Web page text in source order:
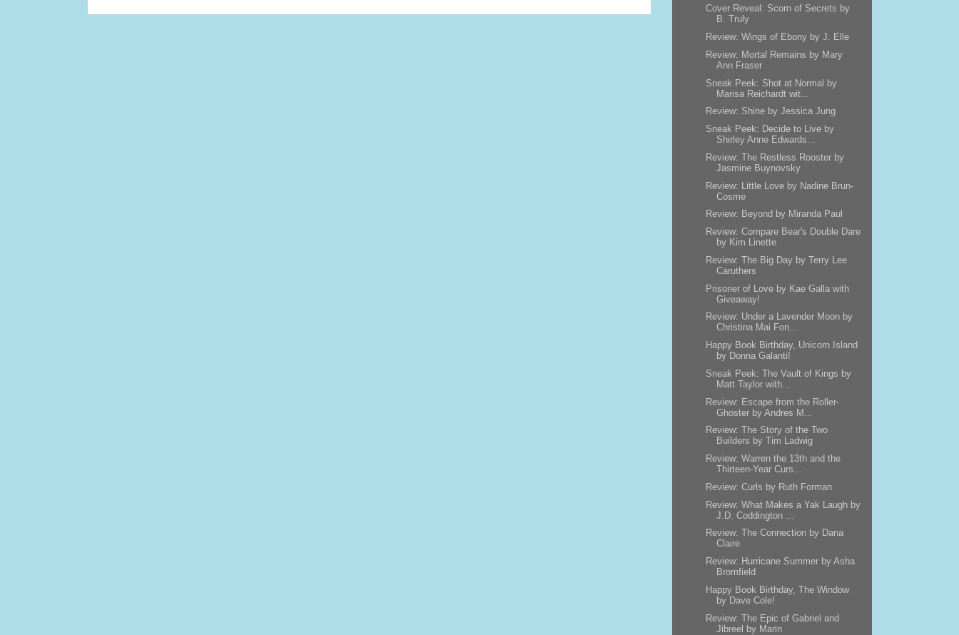
Cover Reveal: Scorn of Secrets by
B. Truly
Review: Wings of Ebony by J. Elle
Review: Mortal Remains by Mary
Ann Fraser
Sneak Peek: Shot at Normal by
Marisa Reichardt wit...
Review: Shine by Jessica Jung
Sneak Peek: Decide to Live by
Shirley Anne Edwards...
Review: The Restless Rooster by
Jasmine Buynovsky
Review: Little Love by Nadine Brun-
Cosme
Review: Beyond by Miranda Paul
Review: Compare Bear's Double Dare
by Kim Linette
Review: The Big Day by Terry Lee
Caruthers
Prisoner of Love by Kae Galla with
Giveaway!
Review: Under a Lavender Moon by
Christina Mai Fon...
Happy Book Birthday, Unicorn Island
by Donna Galanti!
Sneak Peek: The Vault of Kings by
Matt Taylor with...
Review: Escape from the Roller-
Ghoster by Andres M...
Review: The Story of the Two
Builders by Tim Ladwig
Review: Warren the 13th and the
Thirteen-Year Curs...
Review: Curls by Ruth Forman
Review: What Makes a Yak Laugh by
J.D. Coddington ...
Review: The Connection by Dana
Claire
Review: Hurricane Summer by Asha
Bromfield
Happy Book Birthday, The Window
by Dave Cole!
Review: The Epic of Gabriel and
Jibreel by Marin